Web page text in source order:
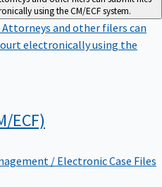
using the CM/ECF system.
Attorneys and other filers can
electronically using the
ECF)
/ Electronic Case Files